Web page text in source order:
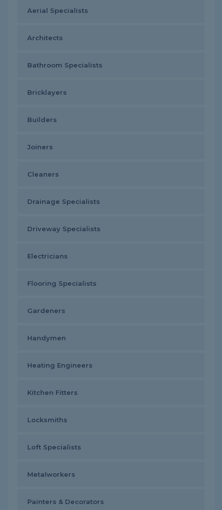
Aerial Specialists
Architects
Bathroom Specialists
Bricklayers
Builders
Joiners
Cleaners
Drainage Specialists
Driveway Specialists
Electricians
Flooring Specialists
Gardeners
Handymen
Heating Engineers
Kitchen Fitters
Locksmiths
Loft Specialists
Metalworkers
Painters & Decorators